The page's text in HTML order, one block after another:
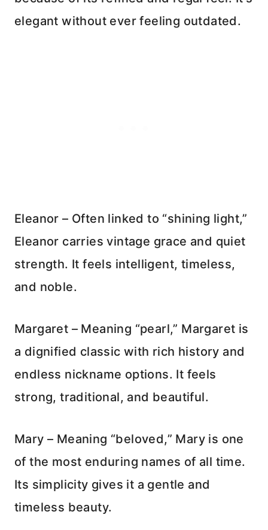
elegant without ever feeling outdated.
Eleanor – Often linked to “shining light,”
Eleanor carries vintage grace and quiet
strength. It feels intelligent, timeless,
and noble.
Margaret – Meaning “pearl,” Margaret is
a dignified classic with rich history and
endless nickname options. It feels
strong, traditional, and beautiful.
Mary – Meaning “beloved,” Mary is one
of the most enduring names of all time.
Its simplicity gives it a gentle and
timeless beauty.